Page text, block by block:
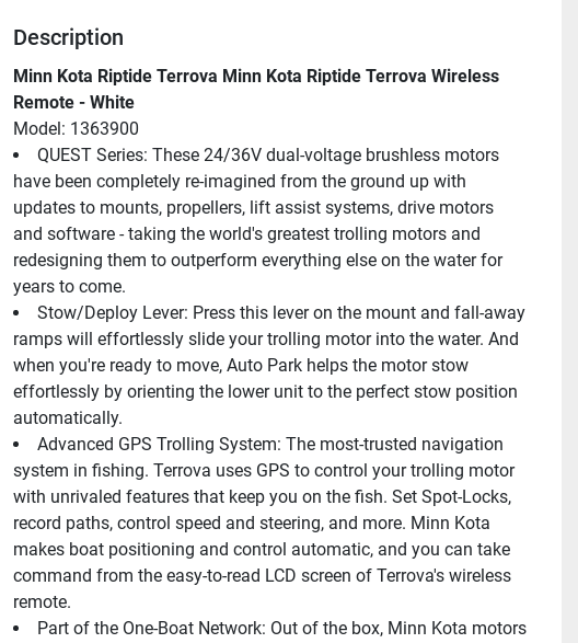
Description
Minn Kota Riptide Terrova Minn Kota Riptide Terrova Wireless
Remote - White
Model: 1363900
QUEST Series: These 24/36V dual-voltage brushless motors
have been completely re-imagined from the ground up with
updates to mounts, propellers, lift assist systems, drive motors
and software - taking the world's greatest trolling motors and
redesigning them to outperform everything else on the water for
years to come.
Stow/Deploy Lever: Press this lever on the mount and fall-away
ramps will effortlessly slide your trolling motor into the water. And
when you're ready to move, Auto Park helps the motor stow
effortlessly by orienting the lower unit to the perfect stow position
automatically.
Advanced GPS Trolling System: The most-trusted navigation
system in fishing. Terrova uses GPS to control your trolling motor
with unrivaled features that keep you on the fish. Set Spot-Locks,
record paths, control speed and steering, and more. Minn Kota
makes boat positioning and control automatic, and you can take
command from the easy-to-read LCD screen of Terrova's wireless
remote.
Part of the One-Boat Network: Out of the box, Minn Kota motors